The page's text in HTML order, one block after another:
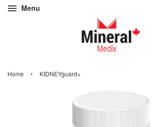
Menu
Home › KIDNEYguard+